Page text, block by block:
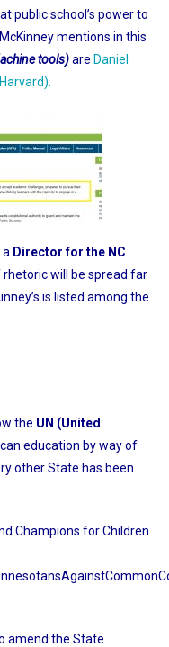
public school’s power to
mentions in this
tools)are Daniel
Director for the NC
rhetoric will be spread far
is listed among the
the UN (United
education by way of
other State has been
Champions for Children
amend the State